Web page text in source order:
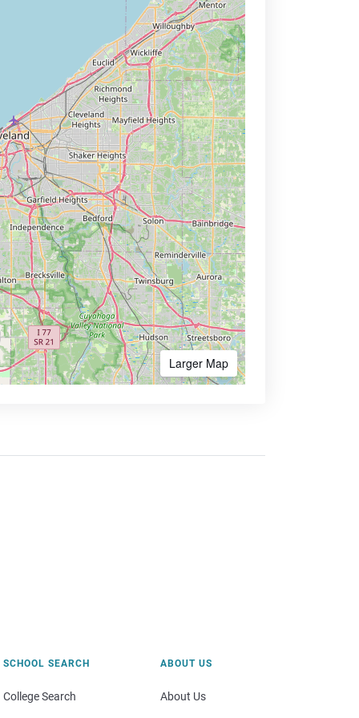
Larger Map
SCHOOL SEARCH
College Search
ABOUT US
About Us